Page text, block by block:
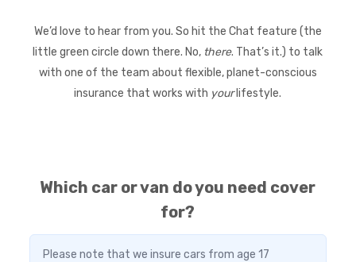
We’d love to hear from you. So hit the Chat feature (the
little green circle down there. No, there. That’s it.) to talk
with one of the team about flexible, planet-conscious
insurance that works with yourlifestyle.
Which car or van do you need cover
for?
Please note that we insure cars from age 17